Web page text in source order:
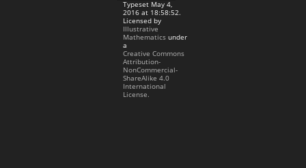
Typeset May 4,
2016 at 18:58:52.
Licensed by
Illustrative
Mathematicsunder
a
Creative Commons
Attribution-
NonCommercial-
ShareAlike 4.0
International
License.